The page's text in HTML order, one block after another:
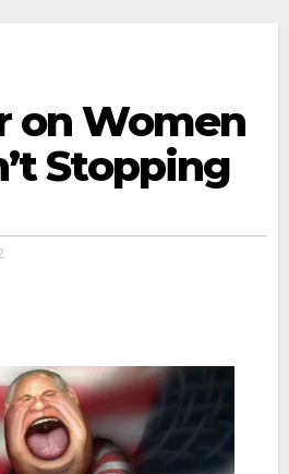
on Women
Stopping